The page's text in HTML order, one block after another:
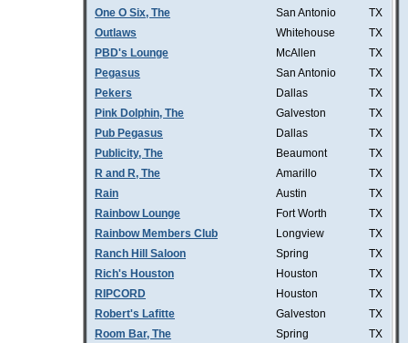
One O Six, The
San Antonio
TX
Outlaws
Whitehouse
TX
PBD's Lounge
McAllen
TX
Pegasus
San Antonio
TX
Pekers
Dallas
TX
Pink Dolphin, The
Galveston
TX
Pub Pegasus
Dallas
TX
Publicity, The
Beaumont
TX
R and R, The
Amarillo
TX
Rain
Austin
TX
Rainbow Lounge
Fort Worth
TX
Rainbow Members Club
Longview
TX
Ranch Hill Saloon
Spring
TX
Rich's Houston
Houston
TX
RIPCORD
Houston
TX
Robert's Lafitte
Galveston
TX
Room Bar, The
Spring TX